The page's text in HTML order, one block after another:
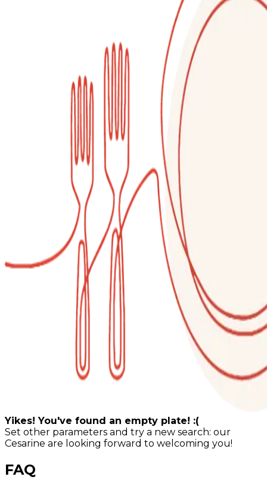
Yikes! You've found an empty plate! :(
Set other parameters and try a new search: our
Cesarine are looking forward to welcoming you!
FAQ